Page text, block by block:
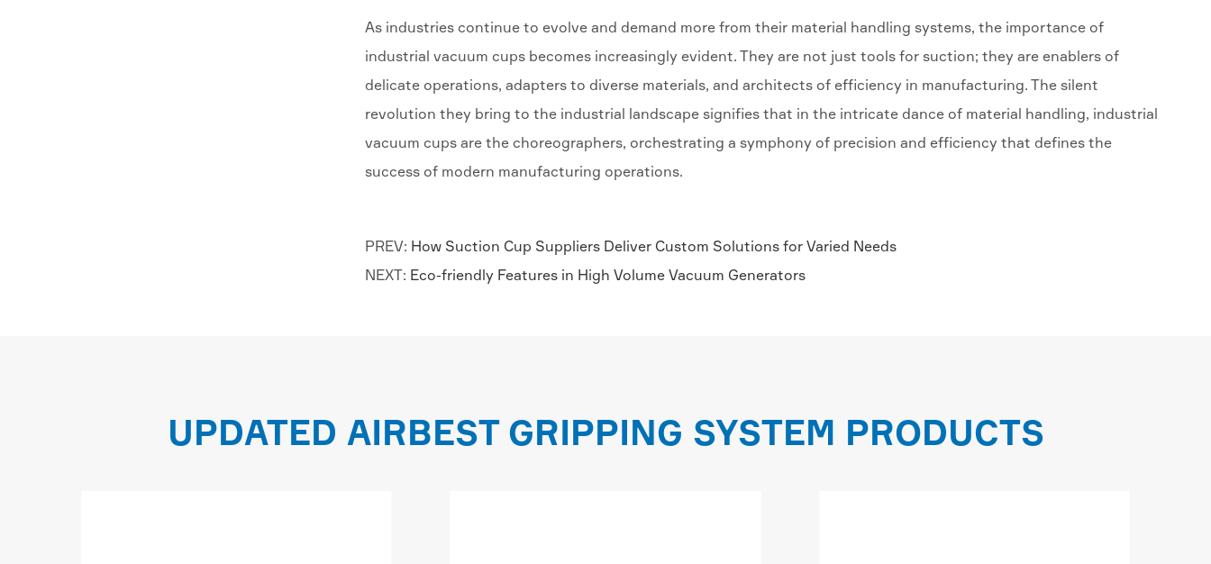
As industries continue to evolve and demand more from their material handling systems, the importance of
industrial vacuum cups becomes increasingly evident. They are not just tools for suction; they are enablers of
delicate operations, adapters to diverse materials, and architects of efficiency in manufacturing. The silent
revolution they bring to the industrial landscape signifies that in the intricate dance of material handling, industrial
vacuum cups are the choreographers, orchestrating a symphony of precision and efficiency that defines the
success of modern manufacturing operations.
PREV: How Suction Cup Suppliers Deliver Custom Solutions for Varied Needs
NEXT: Eco-friendly Features in High Volume Vacuum Generators
UPDATED AIRBEST GRIPPING SYSTEM PRODUCTS